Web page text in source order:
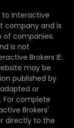
to Interactive
company and is
of companies.
is not
Brokers IE.
may be
published by
or
For complete
Brokers'
directly to the